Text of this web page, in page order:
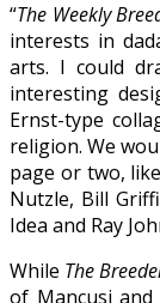
“The Weekly
interests in
arts. I could
interesting
Ernst-type
religion. We
page or two,
Nutzle, Bill
Idea and Ray
While The
of Mancusi and